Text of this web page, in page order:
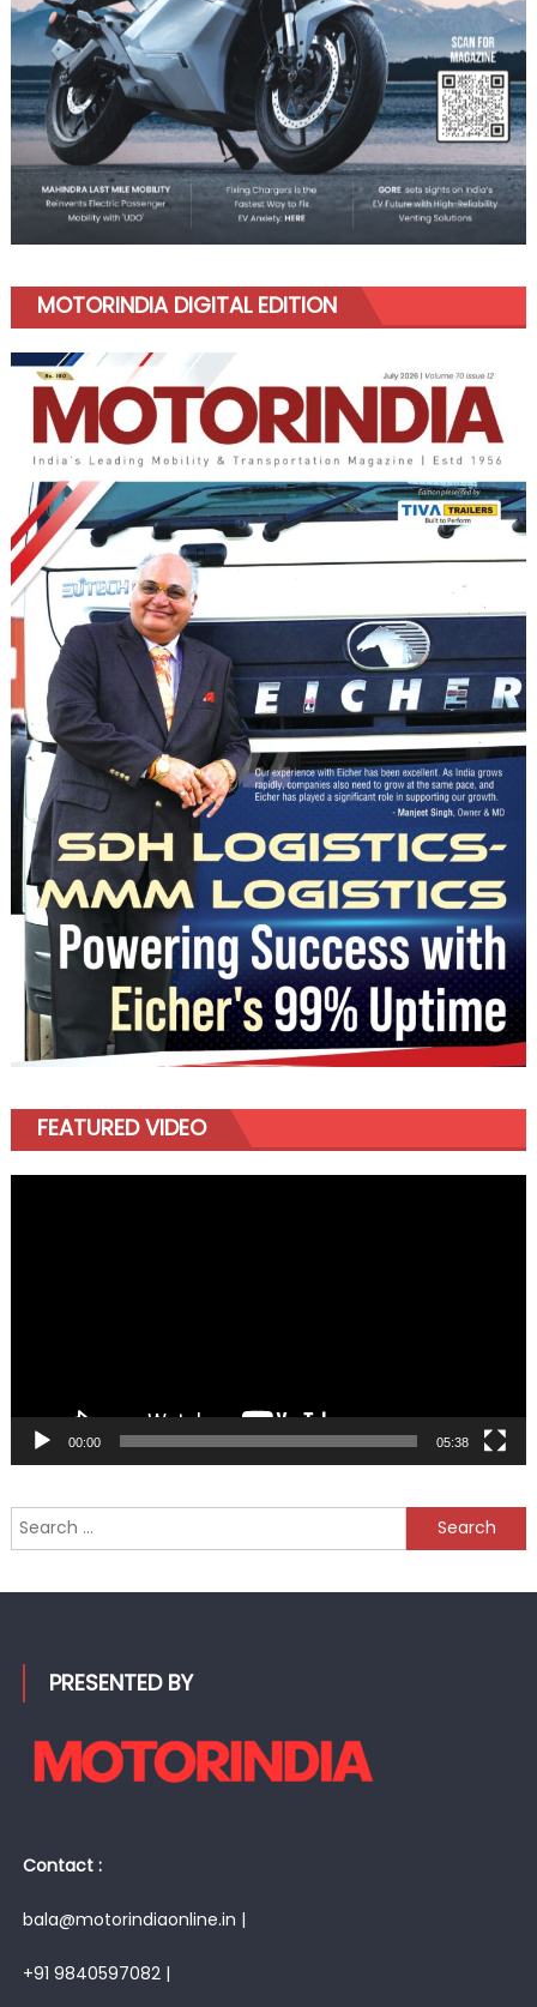
MOTORINDIA DIGITAL EDITION
FEATURED VIDEO
00:00 05:38
Search
for:
PRESENTED BY
Contact :
bala@motorindiaonline.in |
+91 9840597082 |